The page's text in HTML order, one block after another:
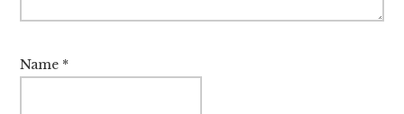
Name *